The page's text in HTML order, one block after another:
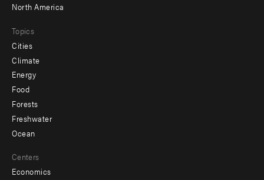
North America
Topics
Cities
Climate
Energy
Food
Forests
Freshwater
Ocean
Centers
Economics